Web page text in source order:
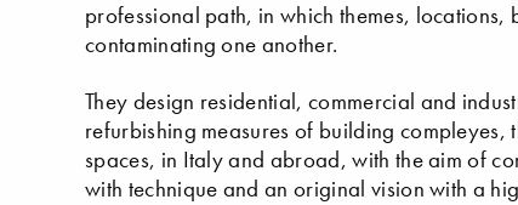
professional path, in which themes,
contaminating one another.
They design residential, commercial and
refurbishing measures of building
spaces, in Italy and abroad, with the aim of
with technique and an original vision with a